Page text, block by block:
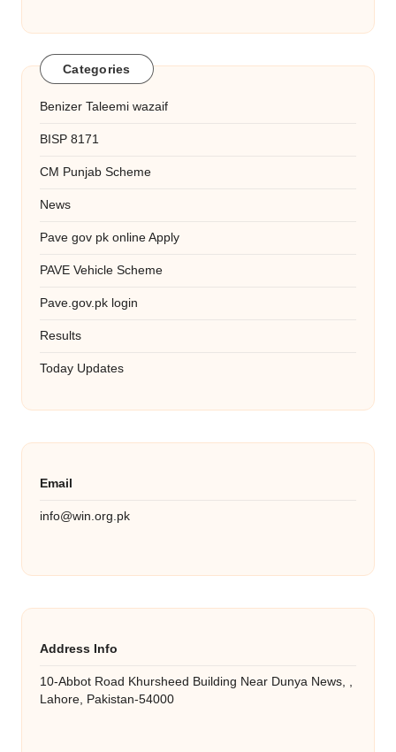
Categories
Benizer Taleemi wazaif
BISP 8171
CM Punjab Scheme
News
Pave gov pk online Apply
PAVE Vehicle Scheme
Pave.gov.pk login
Results
Today Updates
Email
info@win.org.pk
Address Info
10-Abbot Road Khursheed Building Near Dunya News, ,
Lahore, Pakistan-54000